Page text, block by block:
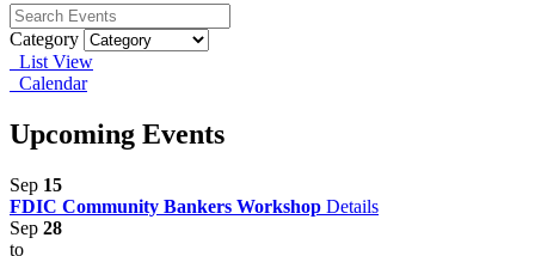
Category
List View
Calendar
Upcoming Events
Sep 15
FDIC Community Bankers Workshop Details
Sep 28
to